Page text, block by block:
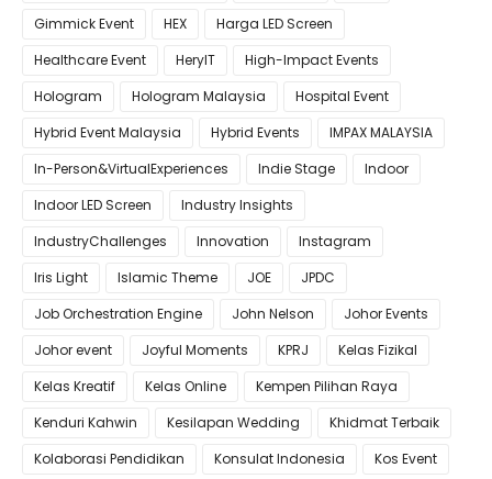
Gimmick Event
HEX
Harga LED Screen
Healthcare Event
HeryIT
High-Impact Events
Hologram
Hologram Malaysia
Hospital Event
Hybrid Event Malaysia
Hybrid Events
IMPAX MALAYSIA
In-Person&VirtualExperiences
Indie Stage
Indoor
Indoor LED Screen
Industry Insights
IndustryChallenges
Innovation
Instagram
Iris Light
Islamic Theme JOE
JPDC
Job Orchestration Engine
John Nelson
Johor Events
Johor event
Joyful Moments KPRJ
Kelas Fizikal
Kelas Kreatif
Kelas Online
Kempen Pilihan Raya
Kenduri Kahwin
Kesilapan Wedding
Khidmat Terbaik
Kolaborasi Pendidikan
Konsulat Indonesia
Kos Event